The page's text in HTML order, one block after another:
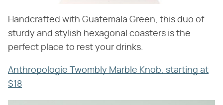
Handcrafted with Guatemala Green, this duo of
sturdy and stylish hexagonal coasters is the
perfect place to rest your drinks.
Anthropologie Twombly Marble Knob, starting at
$18